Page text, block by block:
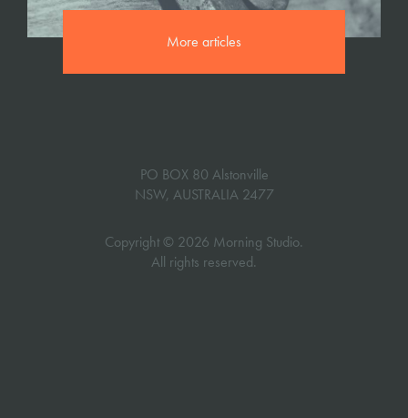
More articles
PO BOX 80 Alstonville
NSW, AUSTRALIA 2477
Copyright © 2026 Morning Studio.
All rights reserved.